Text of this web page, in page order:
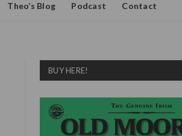
Theo’s Blog Podcast Contact
BUY HERE!